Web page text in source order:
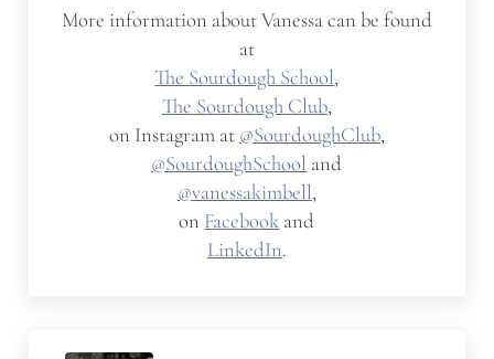
More information about Vanessa can be found
at
The Sourdough School,
The Sourdough Club,
on Instagram at @SourdoughClub,
@SourdoughSchool and
@vanessakimbell,
on Facebook and
LinkedIn.